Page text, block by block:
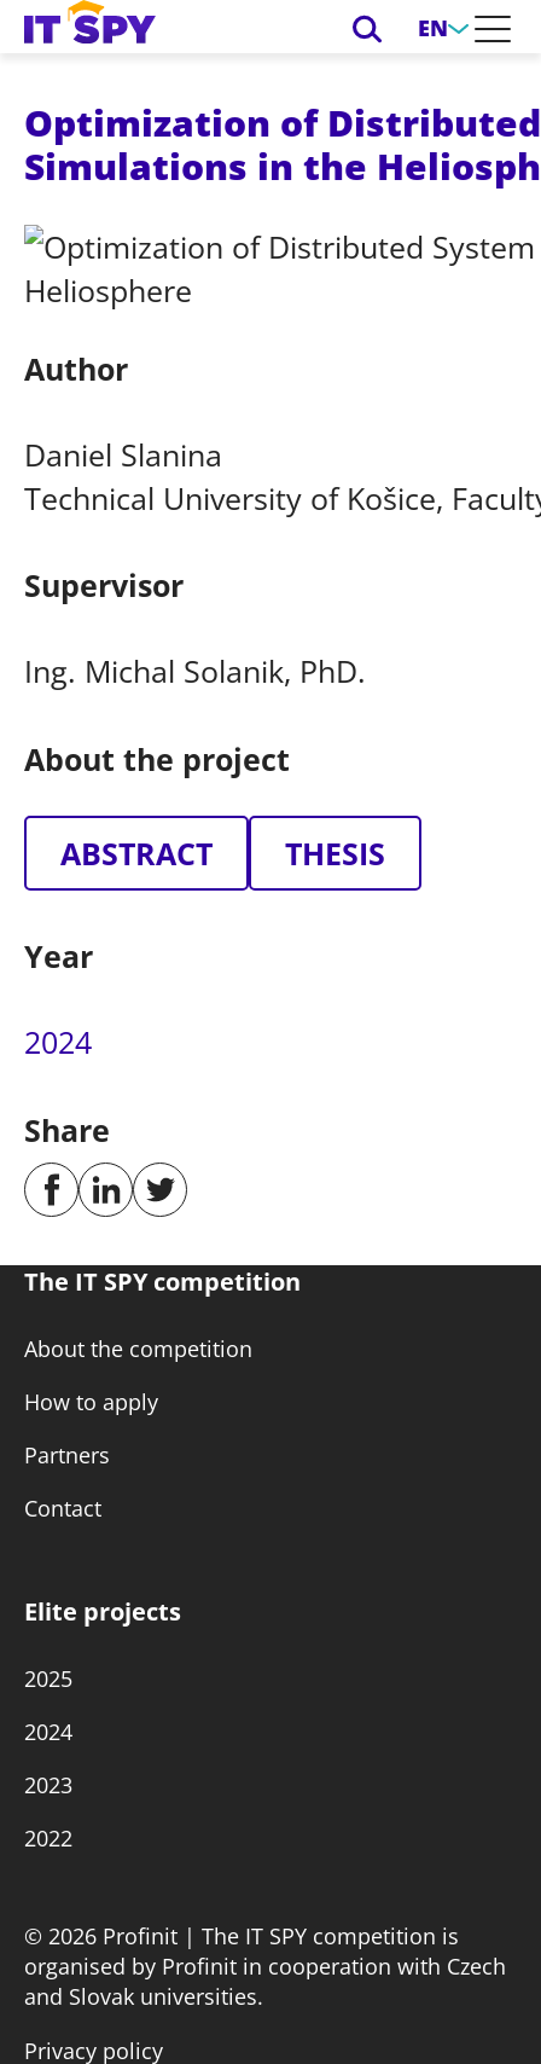
EN
Optimization of
Simulations in the
Author
Daniel Slanina
Technical University of Košice,
Supervisor
Ing. Michal Solanik, PhD.
About the project
ABSTRACT THESIS
Year
2024
Share
The IT SPY competition
About the competition
How to apply
Partners
Contact
Elite projects
2025
2024
2023
2022
© 2026 Profinit | The IT SPY competition is
organised by Profinit in cooperation with Czech
and Slovak universities.
Privacy policy